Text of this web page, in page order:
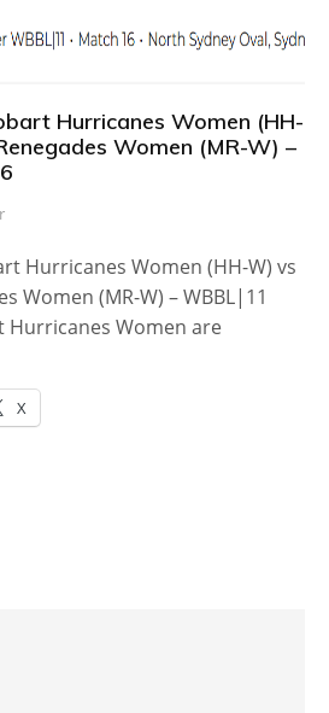
Hurricanes Women (HH-
Women (MR-W) –
Hurricanes Women (HH-W) vs
Women (MR-W) – WBBL|11
Hurricanes Women are
X